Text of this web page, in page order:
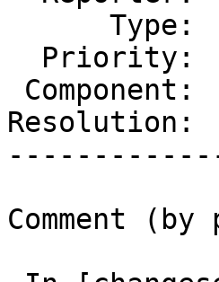
Comment (by